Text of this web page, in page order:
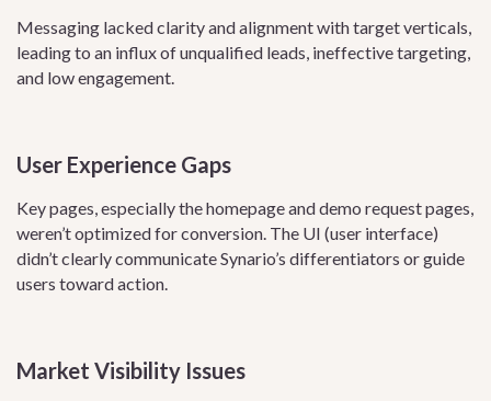
Messaging lacked clarity and alignment with target verticals,
leading to an influx of unqualified leads, ineffective targeting,
and low engagement.
User Experience Gaps
Key pages, especially the homepage and demo request pages,
weren’t optimized for conversion. The UI (user interface)
didn’t clearly communicate Synario’s differentiators or guide
users toward action.
Market Visibility Issues